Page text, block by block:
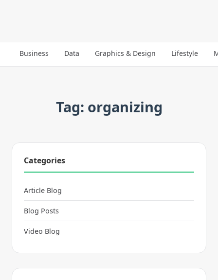
Business Data Graphics & Design Lifestyle
Tag: organizing
Categories
Article Blog
Blog Posts
Video Blog